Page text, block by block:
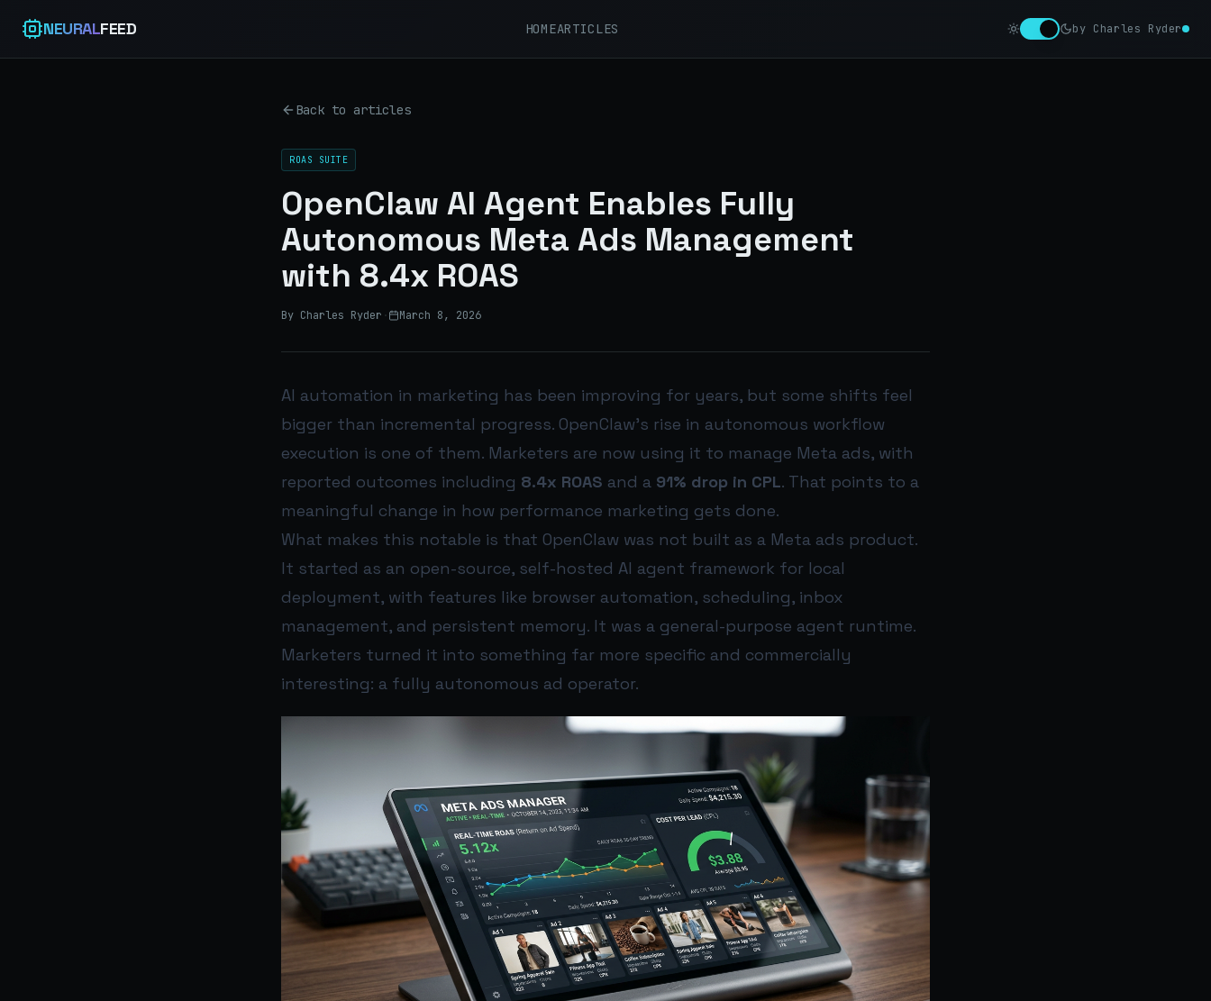
NEURALFEED HOMEARTICLES by Charles Ryder
Back to articles
ROAS SUITE
OpenClaw AI Agent Enables Fully
Autonomous Meta Ads Management
with 8.4x ROAS
By Charles Ryder · March 8, 2026
AI automation in marketing has been improving for years, but some shifts feel
bigger than incremental progress. OpenClaw’s rise in autonomous workflow
execution is one of them. Marketers are now using it to manage Meta ads, with
reported outcomes including 8.4x ROAS and a 91% drop in CPL. That points to a
meaningful change in how performance marketing gets done.
What makes this notable is that OpenClaw was not built as a Meta ads product.
It started as an open-source, self-hosted AI agent framework for local
deployment, with features like browser automation, scheduling, inbox
management, and persistent memory. It was a general-purpose agent runtime.
Marketers turned it into something far more specific and commercially
interesting: a fully autonomous ad operator.